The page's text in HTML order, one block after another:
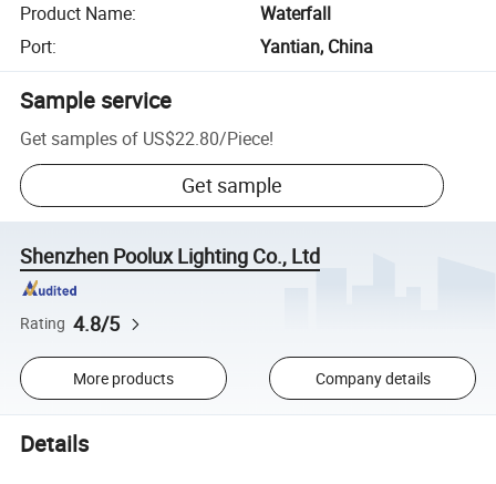
Product Name:
Waterfall
Port: Yantian, China
Sample service
Get samples of US$22.80/Piece!
Get sample
Shenzhen Poolux Lighting Co., Ltd
Rating 4.8/5
More products Company details
Details